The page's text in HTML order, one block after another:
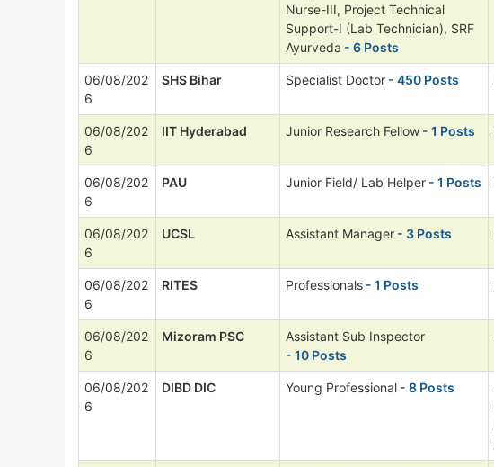
Nurse-III, Project Technical
Support-I (Lab Technician), SRF
Ayurveda - 6 Posts
06/08/202
6
SHS Bihar Specialist Doctor - 450 Posts
06/08/202
6
IIT Hyderabad Junior Research Fellow - 1 Posts
06/08/202
6
PAU Junior Field/ Lab Helper - 1 Posts
06/08/202
6
UCSL Assistant Manager - 3 Posts
06/08/202
6
RITES Professionals - 1 Posts
06/08/202
6
Mizoram PSC
Assistant Sub Inspector
- 10 Posts
06/08/202
6
DIBD DIC Young Professional - 8 Posts